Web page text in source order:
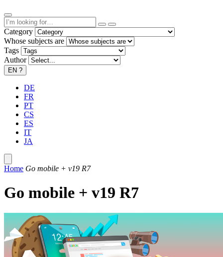
Category
Whose subjects are
Tags
Author
EN ?
DE
FR
PT
CS
ES
IT
JA
Home Go mobile + v19 R7
Go mobile + v19 R7